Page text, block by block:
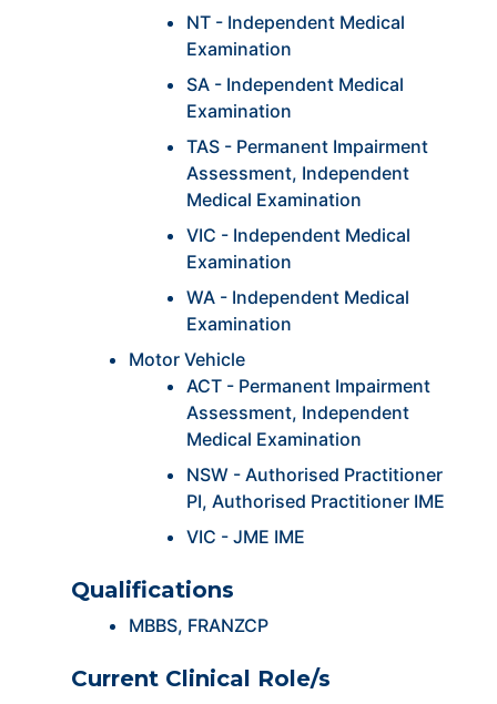
NT - Independent Medical
Examination
SA - Independent Medical
Examination
TAS - Permanent Impairment
Assessment, Independent
Medical Examination
VIC - Independent Medical
Examination
WA - Independent Medical
Examination
Motor Vehicle
ACT - Permanent Impairment
Assessment, Independent
Medical Examination
NSW - Authorised Practitioner
PI, Authorised Practitioner IME
VIC - JME IME
Qualifications
MBBS, FRANZCP
Current Clinical Role/s